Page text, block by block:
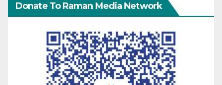
Donate To Raman Media Network